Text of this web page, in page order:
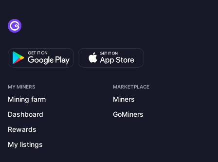
MY MINERS
Mining farm
Dashboard
Rewards
My listings
MARKETPLACE
Miners
GoMiners